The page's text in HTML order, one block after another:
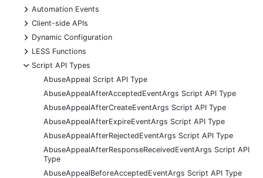
+
Automation Events
+
Client-side APIs
+
Dynamic Configuration
+
LESS Functions
-
Script API Types
AbuseAppeal Script API Type
AbuseAppealAfterAcceptedEventArgs Script API Type
AbuseAppealAfterCreateEventArgs Script API Type
AbuseAppealAfterExpireEventArgs Script API Type
AbuseAppealAfterRejectedEventArgs Script API Type
AbuseAppealAfterResponseReceivedEventArgs Script API
Type
AbuseAppealBeforeAcceptedEventArgs Script API Type